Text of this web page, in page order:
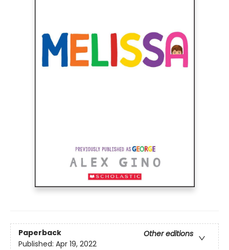
Paperback
Other editions
Published: Apr 19, 2022